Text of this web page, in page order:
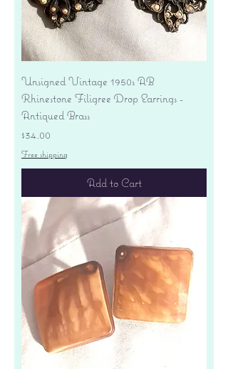
Unsigned Vintage 1950s AB
Rhinestone Filigree Drop Earrings -
Antiqued Brass
Price
$34.00
Free shipping
Add to Cart